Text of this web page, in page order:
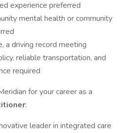
experience preferred
mental health or community
a driving record meeting
reliable transportation, and
required
for your career as a
:
leader in integrated care